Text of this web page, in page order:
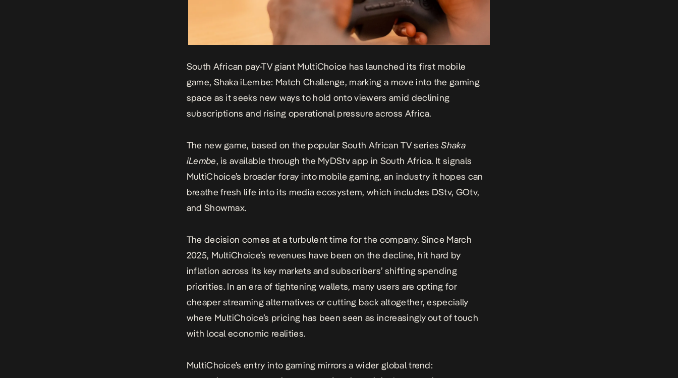
South African pay-TV giant MultiChoice has launched its first mobile
game, Shaka iLembe: Match Challenge, marking a move into the gaming
space as it seeks new ways to hold onto viewers amid declining
subscriptions and rising operational pressure across Africa.
The new game, based on the popular South African TV seriesShaka
iLembe, is available through the MyDStv app in South Africa. It signals
MultiChoice’s broader foray into mobile gaming, an industry it hopes can
breathe fresh life into its media ecosystem, which includes DStv, GOtv,
and Showmax.
The decision comes at a turbulent time for the company. Since March
2025, MultiChoice’s revenues have been on the decline, hit hard by
inflation across its key markets and subscribers’ shifting spending
priorities. In an era of tightening wallets, many users are opting for
cheaper streaming alternatives or cutting back altogether, especially
where MultiChoice’s pricing has been seen as increasingly out of touch
with local economic realities.
MultiChoice’s entry into gaming mirrors a wider global trend: